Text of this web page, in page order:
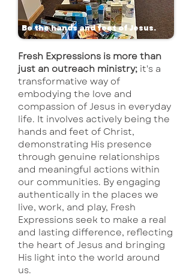
Be the hands and feet of Jesus.
Fresh Expressions is more than
just an outreach ministry; it's a
transformative way of
embodying the love and
compassion of Jesus in everyday
life. It involves actively being the
hands and feet of Christ,
demonstrating His presence
through genuine relationships
and meaningful actions within
our communities. By engaging
authentically in the places we
live, work, and play, Fresh
Expressions seek to make a real
and lasting difference, reflecting
the heart of Jesus and bringing
His light into the world around
us.